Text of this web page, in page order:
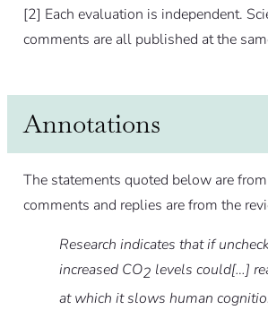
[2] Each evaluation is independent.
comments are all published at the
Annotations
The statements quoted below are
comments and replies are from the
Research indicates that if
increased CO2 levels could[…]
at which it slows human